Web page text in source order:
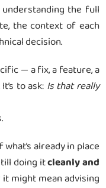
the full
the context of each
decision.
— a fix, a feature, a
to ask: Is that really
already in place
doing itcleanly and
it might mean advising